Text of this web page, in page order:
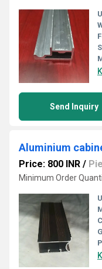
Send Inquiry
Aluminium
Price: 800 INR /
Minimum Order